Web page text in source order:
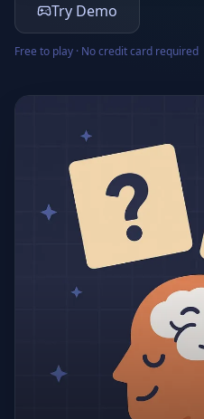
Try Demo
Free to play · No credit card required